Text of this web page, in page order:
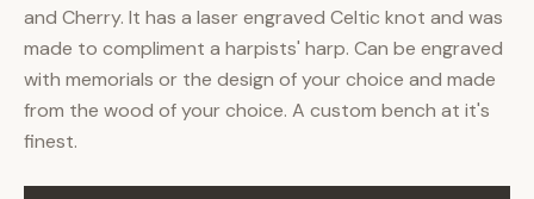
and Cherry. It has a laser engraved Celtic knot and was
made to compliment a harpists' harp. Can be engraved
with memorials or the design of your choice and made
from the wood of your choice. A custom bench at it's
finest.